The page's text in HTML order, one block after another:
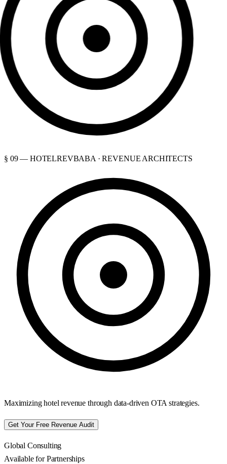
§ 09 — HOTELREVBABA · REVENUE ARCHITECTS
Maximizing hotel revenue through data-driven OTA strategies.
Get Your Free Revenue Audit
Global Consulting
Available for Partnerships